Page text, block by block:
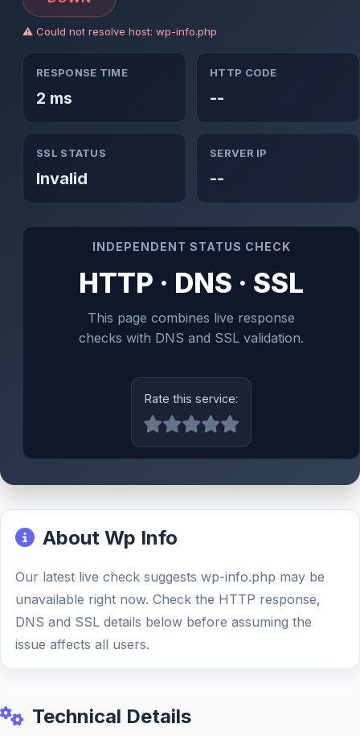
⚠ Could not resolve host: wp-info.php
RESPONSE TIME
2 ms
HTTP CODE
--
SSL STATUS
Invalid
SERVER IP
--
INDEPENDENT STATUS CHECK
HTTP · DNS · SSL
This page combines live response
checks with DNS and SSL validation.
Rate this service:
About Wp Info
Our latest live check suggests wp-info.php may be
unavailable right now. Check the HTTP response,
DNS and SSL details below before assuming the
issue affects all users.
Technical Details